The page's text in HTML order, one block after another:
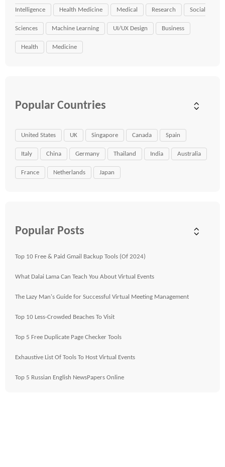
Intelligence Health Medicine Medical Research Social
Sciences Machine Learning UI/UX Design Business
Health Medicine
Popular Countries
United States UK Singapore Canada Spain
Italy China Germany Thailand India Australia
France Netherlands Japan
Popular Posts
Top 10 Free & Paid Gmail Backup Tools (Of 2024)
What Dalai Lama Can Teach You About Virtual Events
The Lazy Man's Guide for Successful Virtual Meeting Management
Top 10 Less-Crowded Beaches To Visit
Top 5 Free Duplicate Page Checker Tools
Exhaustive List Of Tools To Host Virtual Events
Top 5 Russian English NewsPapers Online